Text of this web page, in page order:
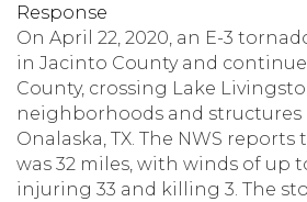
Response
On April 22, 2020, an E-3
in Jacinto County and
County, crossing Lake
neighborhoods and structures
Onalaska, TX. The NWS reports
was 32 miles, with winds of up
injuring 33 and killing 3. The